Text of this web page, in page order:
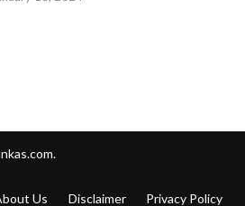
.
Us Disclaimer Privacy Policy